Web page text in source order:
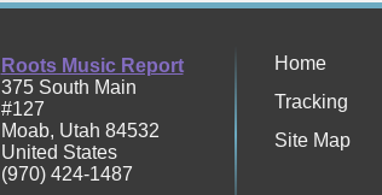
Roots Music Report
375 South Main
#127
Moab, Utah 84532
United States
(970) 424-1487
Home
Tracking
Site Map